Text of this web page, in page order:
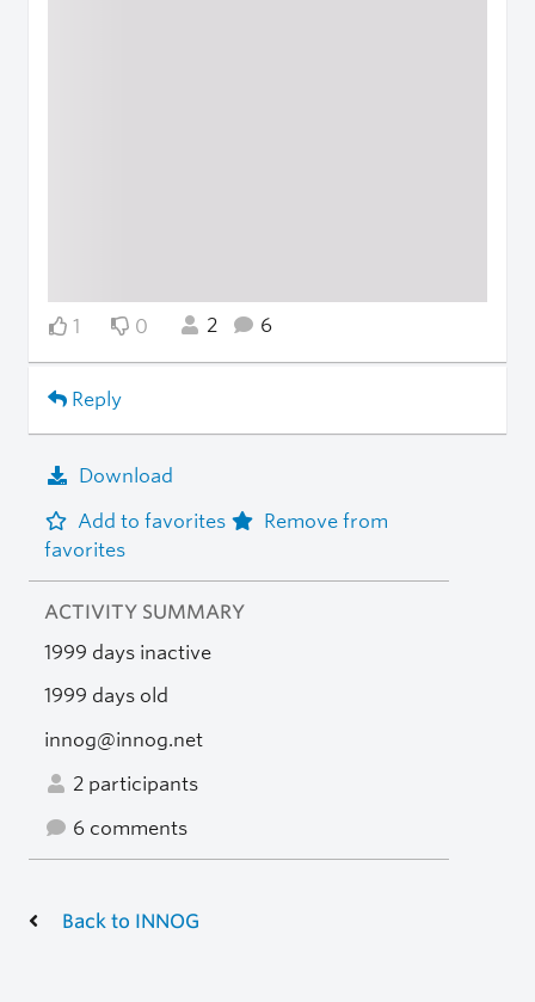
1 0 2 6
Reply
Download
Add to favorites
Remove from
favorites
ACTIVITY SUMMARY
1999 days inactive
1999 days old
innog@innog.net
2 participants
6 comments
Back to INNOG